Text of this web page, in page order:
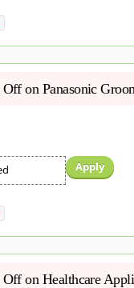
on Panasonic
Apply
on Healthcare